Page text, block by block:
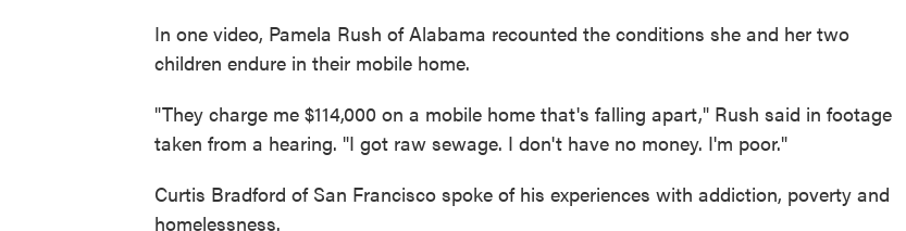
In one video, Pamela Rush of Alabama recounted the conditions she and her two
children endure in their mobile home.
"They charge me $114,000 on a mobile home that's falling apart," Rush said in footage
taken from a hearing. "I got raw sewage. I don't have no money. I'm poor."
Curtis Bradford of San Francisco spoke of his experiences with addiction, poverty and
homelessness.